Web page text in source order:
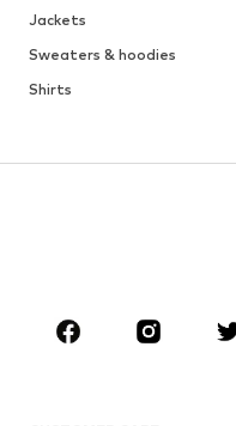
Jackets
Sweaters & hoodies
Shirts
CLOTHING